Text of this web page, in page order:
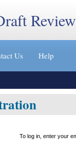
Review
Us Help
To log in, enter your